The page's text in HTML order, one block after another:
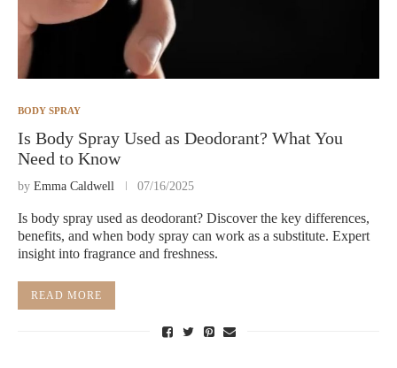
BODY SPRAY
Is Body Spray Used as Deodorant? What You
Need to Know
by Emma Caldwell 07/16/2025
Is body spray used as deodorant? Discover the key differences,
benefits, and when body spray can work as a substitute. Expert
insight into fragrance and freshness.
READ MORE